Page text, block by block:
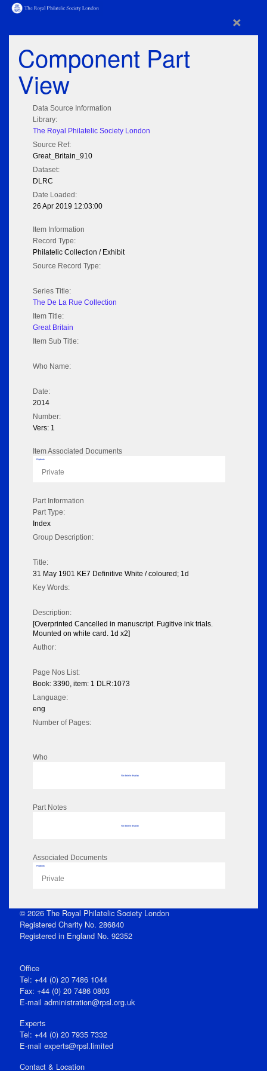
×
Component Part
View
Data Source Information
Library:
The Royal Philatelic Society London
Source Ref:
Great_Britain_910
Dataset:
DLRC
Date Loaded:
26 Apr 2019 12:03:00
Item Information
Record Type:
Philatelic Collection / Exhibit
Source Record Type:
Series Title:
The De La Rue Collection
Item Title:
Great Britain
Item Sub Title:
Who Name:
Date:
2014
Number:
Vers: 1
Item Associated Documents
Flipbook
Private
Part Information
Part Type:
Index
Group Description:
Title:
31 May 1901 KE7 Definitive White / coloured; 1d
Key Words:
Description:
[Overprinted Cancelled in manuscript. Fugitive ink trials.
Mounted on white card. 1d x2]
Author:
Page Nos List:
Book: 3390, item: 1 DLR:1073
Language:
eng
Number of Pages:
Who
No data to display
Part Notes
No data to display
Associated Documents
Flipbook
Private
© 2026 The Royal Philatelic Society London
Registered Charity No. 286840
Registered in England No. 92352
Office
Tel: +44 (0) 20 7486 1044
Fax: +44 (0) 20 7486 0803
E‑mail administration@rpsl.org.uk
Experts
Tel: +44 (0) 20 7935 7332
E-mail experts@rpsl.limited
Contact & Location